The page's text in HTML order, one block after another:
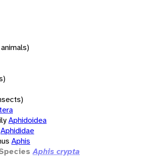
Aphidoidea
Aphididae
Aphis
Aphis crypta